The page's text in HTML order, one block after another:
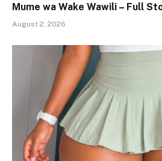
Mume wa Wake Wawili – Full
August 2, 2026